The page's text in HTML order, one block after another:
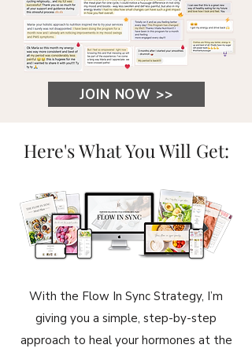
JOIN NOW >>
Here's What You Will Get:
With the Flow In Sync Strategy, I’m
giving you a simple, step-by-step
approach to heal your hormones at the